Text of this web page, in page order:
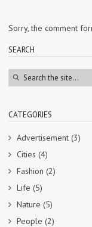
Sorry, the comment
SEARCH
CATEGORIES
Advertisement (3)
Cities (4)
Fashion (2)
Life (5)
Nature (5)
People (2)